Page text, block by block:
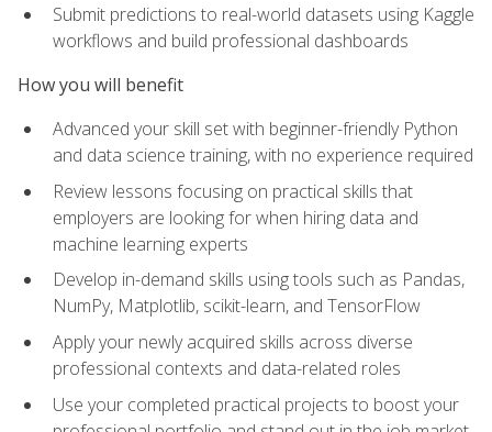
Submit predictions to real-world datasets using Kaggle
workflows and build professional dashboards
How you will benefit
Advanced your skill set with beginner-friendly Python
and data science training, with no experience required
Review lessons focusing on practical skills that
employers are looking for when hiring data and
machine learning experts
Develop in-demand skills using tools such as Pandas,
NumPy, Matplotlib, scikit-learn, and TensorFlow
Apply your newly acquired skills across diverse
professional contexts and data-related roles
Use your completed practical projects to boost your